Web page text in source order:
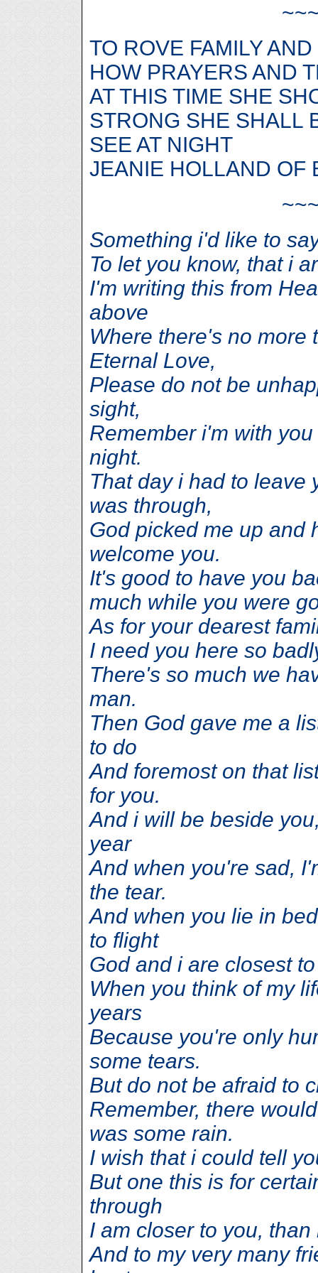
TO ROVE FAMILY
HOW PRAYERS AND
AT THIS TIME SHE
STRONG SHE SHALL
SEE AT NIGHT
JEANIE HOLLAND OF
Something i'd like to
To let you know, that i
I'm writing this from
above
Where there's no more
Eternal Love,
Please do not be
sight,
Remember i'm with
night.
That day i had to leave
was through,
God picked me up and
welcome you.
It's good to have you
much while you were
As for your dearest
I need you here so
There's so much we
man.
Then God gave me a
to do
And foremost on that
for you.
And i will be beside
year
And when you're sad,
the tear.
And when you lie in
to flight
God and i are closest
When you think of my
years
Because you're only
some tears.
But do not be afraid to
Remember, there
was some rain.
I wish that i could tell
But one this is for
through
I am closer to you,
And to my very many